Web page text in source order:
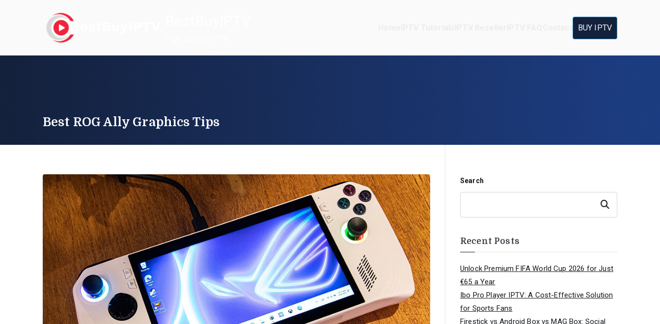
BUY IPTV
Best ROG Ally Graphics Tips
Search
Search
Recent Posts
Unlock Premium FIFA World Cup 2026 for Just
€65 a Year
Ibo Pro Player IPTV: A Cost-Effective Solution
for Sports Fans
Firestick vs Android Box vs MAG Box: Social